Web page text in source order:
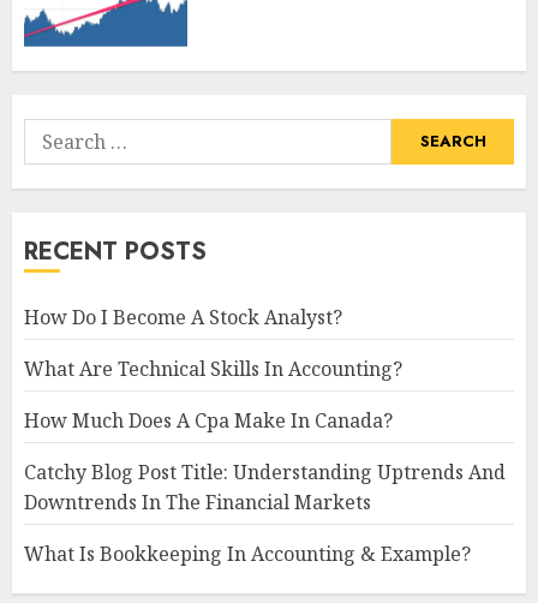
Search
for:
RECENT POSTS
How Do I Become A Stock Analyst?
What Are Technical Skills In Accounting?
How Much Does A Cpa Make In Canada?
Catchy Blog Post Title: Understanding Uptrends And
Downtrends In The Financial Markets
What Is Bookkeeping In Accounting & Example?